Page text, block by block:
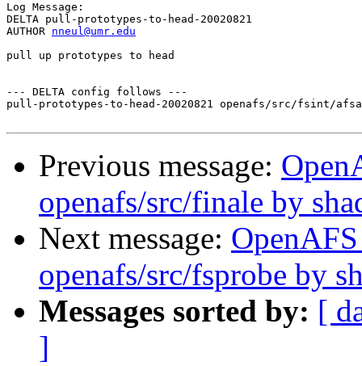
Log Message:
DELTA pull-prototypes-to-head-20020821
AUTHOR nneul@umr.edu
pull up prototypes to head
--- DELTA config follows ---
pull-prototypes-to-head-20020821 openafs/src/fsint/
Previous message:
openafs/src/finale by
Next message:
openafs/src/fsprobe by
Messages sorted by: [
]